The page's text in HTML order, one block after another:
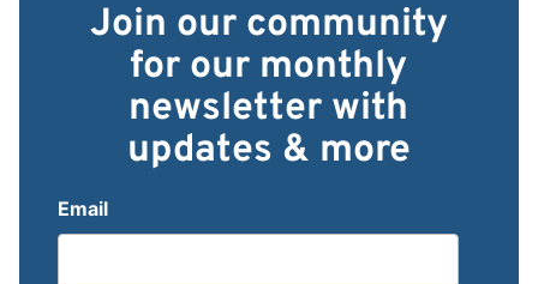
Join our community
for our monthly
newsletter with
updates & more
Email